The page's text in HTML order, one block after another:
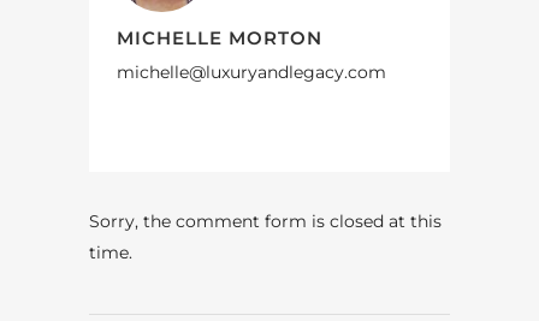
MICHELLE MORTON
michelle@luxuryandlegacy.com
Sorry, the comment form is closed at this
time.